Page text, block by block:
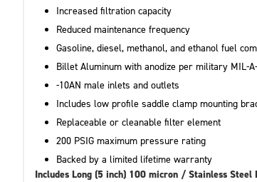
Increased filtration capacity
Reduced maintenance frequency
Gasoline, diesel, methanol, and ethanol fuel
Billet Aluminum with anodize per military MIL-
-10AN male inlets and outlets
Includes low profile saddle clamp mounting
Replaceable or cleanable filter element
200 PSIG maximum pressure rating
Backed by a limited lifetime warranty
Includes Long (5 inch) 100 micron / Stainless Steel